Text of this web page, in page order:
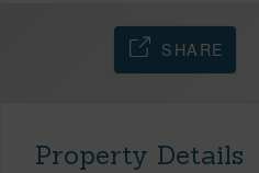
SHARE
Property Details